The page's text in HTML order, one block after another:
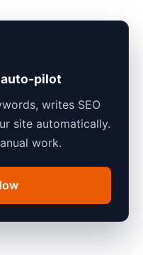
auto-pilot
writes SEO
site automatically.
work.